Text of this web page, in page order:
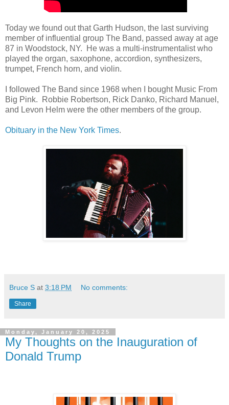
Today we found out that Garth Hudson, the last surviving
member of influential group The Band, passed away at age
87 in Woodstock, NY. He was a multi-instrumentalist who
played the organ, saxophone, accordion, synthesizers,
trumpet, French horn, and violin.
I followed The Band since 1968 when I bought Music From
Big Pink. Robbie Robertson, Rick Danko, Richard Manuel,
and Levon Helm were the other members of the group.
Obituary in the New York Times.
Bruce S at 3:18 PM No comments:
Share
Monday, January 20, 2025
My Thoughts on the Inauguration of
Donald Trump